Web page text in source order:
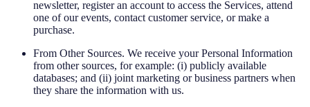
newsletter, register an account to access the Services, attend
one of our events, contact customer service, or make a
purchase.
From Other Sources. We receive your Personal Information
from other sources, for example: (i) publicly available
databases; and (ii) joint marketing or business partners when
they share the information with us.